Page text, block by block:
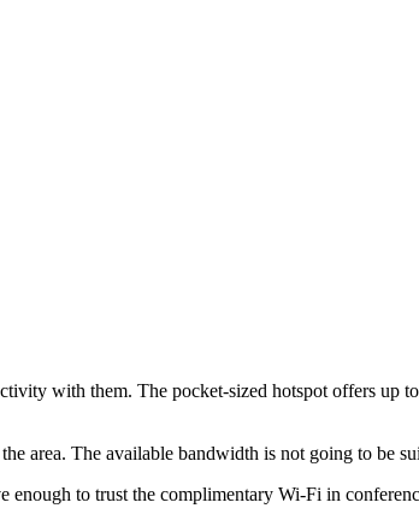
with them. The pocket-sized hotspot offers up
area. The available bandwidth is not going to be
to trust the complimentary Wi-Fi in